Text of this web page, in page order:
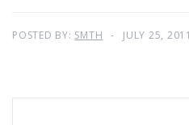
POSTED BY: SMTH JULY 25, 2011